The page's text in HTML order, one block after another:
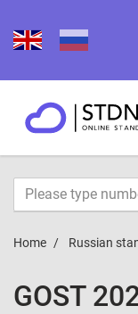
Home Russian
GOST